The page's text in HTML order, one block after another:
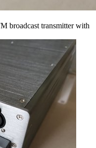
broadcast transmitter with